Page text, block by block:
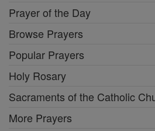
Prayer of the Day
Browse Prayers
Popular Prayers
Holy Rosary
Sacraments of the Catholic
More Prayers